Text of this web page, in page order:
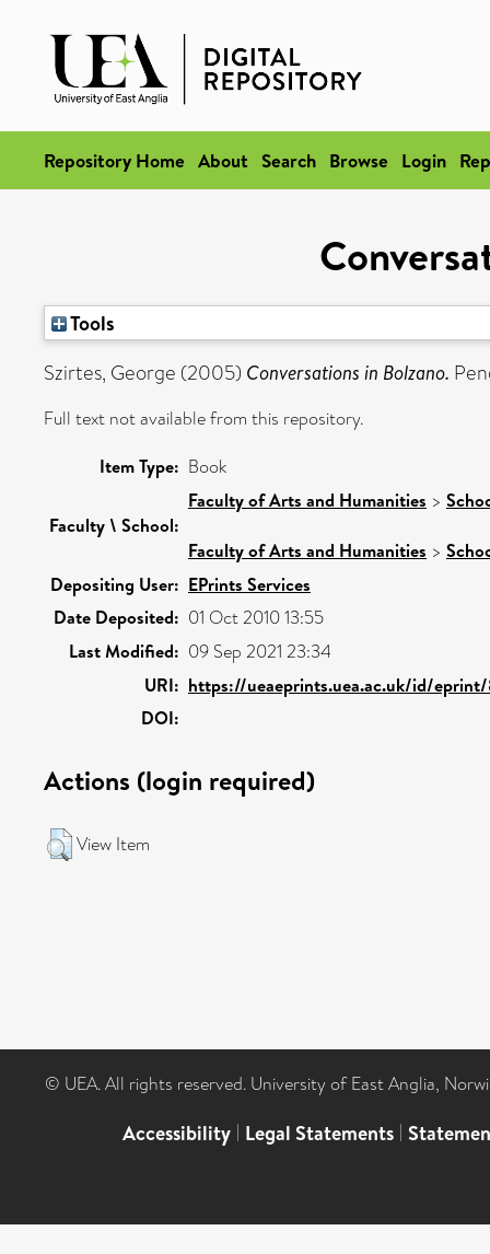
Repository Home About Search Browse Login
Tools
Szirtes, George (2005) Conversations in Bolzano.
Full text not available from this repository.
Item Type: Book
Faculty \ School:
Faculty of Arts and Humanities >
Faculty of Arts and Humanities >
Depositing User: EPrints Services
Date Deposited: 01 Oct 2010 13:55
Last Modified: 09 Sep 2021 23:34
URI: https://ueaeprints.uea.ac.uk/id/eprint/
DOI:
Actions (login required)
View Item
© UEA. All rights reserved. University of East Anglia,
Accessibility | Legal Statements |